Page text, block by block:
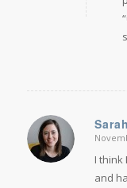
says:
I
and